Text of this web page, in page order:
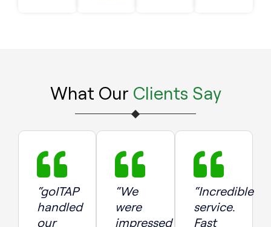
What Our Clients Say
“goITAP
handled
our
“We
were
impressed
“Incredible
service.
Fast